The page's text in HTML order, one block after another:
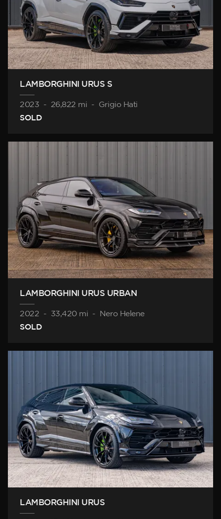
LAMBORGHINI URUS S
2023 - 26,822 mi -
Grigio Hati
SOLD
LAMBORGHINI URUS URBAN
2022 - 33,420 mi -
Nero Helene
SOLD
LAMBORGHINI URUS